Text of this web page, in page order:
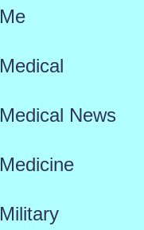
Me
Medical
Medical News
Medicine
Military